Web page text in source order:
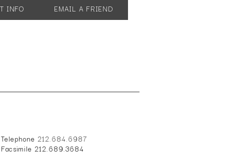
INFO EMAIL A FRIEND
Telephone 212.684.6987
Facsimile 212.689.3684